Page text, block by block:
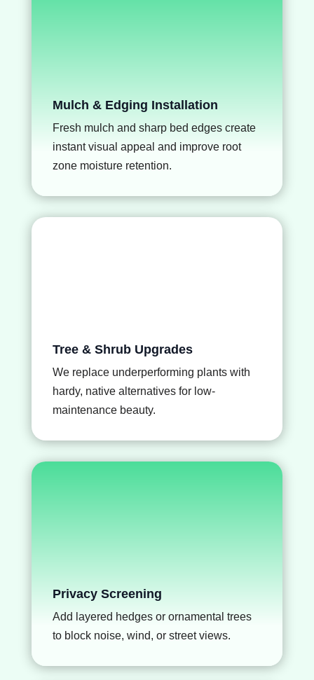
Mulch & Edging Installation
Fresh mulch and sharp bed edges create
instant visual appeal and improve root
zone moisture retention.
Tree & Shrub Upgrades
We replace underperforming plants with
hardy, native alternatives for low-
maintenance beauty.
Privacy Screening
Add layered hedges or ornamental trees
to block noise, wind, or street views.